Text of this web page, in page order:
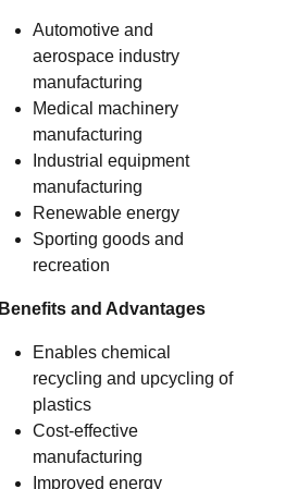
Automotive and
aerospace industry
manufacturing
Medical machinery
manufacturing
Industrial equipment
manufacturing
Renewable energy
Sporting goods and
recreation
Benefits and Advantages
Enables chemical
recycling and upcycling of
plastics
Cost-effective
manufacturing
Improved energy